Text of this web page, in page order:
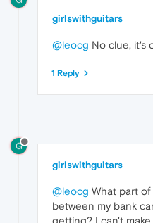
girlswithguitars
@leocg No clue, it's
1 Reply
G
girlswithguitars
@leocg What part
between my bank